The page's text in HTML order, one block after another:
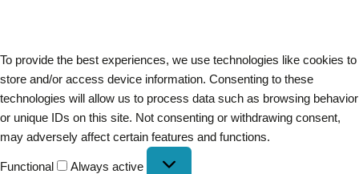
To provide the best experiences, we use technologies like cookies to
store and/or access device information. Consenting to these
technologies will allow us to process data such as browsing behavior
or unique IDs on this site. Not consenting or withdrawing consent,
may adversely affect certain features and functions.
Functional Always active